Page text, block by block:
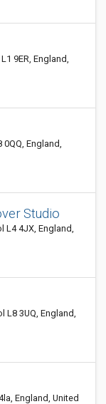
9ER, England,
England,
Studio
L4 4JX, England,
L8 3UQ, England,
England, United